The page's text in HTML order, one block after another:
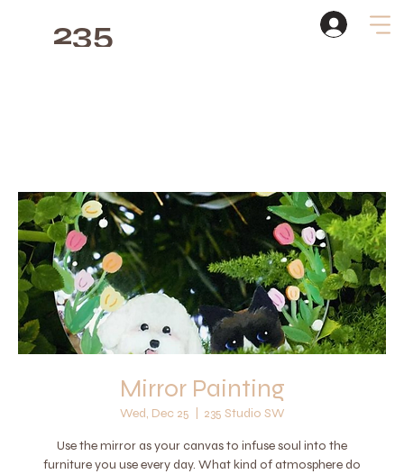
235
Mirror Painting
Wed, Dec 25 235 Studio SW
Use the mirror as your canvas to infuse soul into the
furniture you use every day. What kind of atmosphere do